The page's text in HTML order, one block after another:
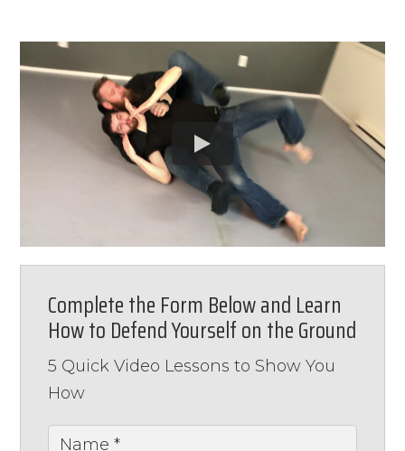
Complete the Form Below and Learn
How to Defend Yourself on the Ground
5 Quick Video Lessons to Show You
How